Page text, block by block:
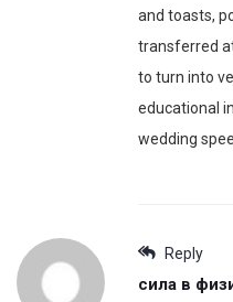
and toasts,
transferred
to turn into
educational
wedding
Reply
сила в